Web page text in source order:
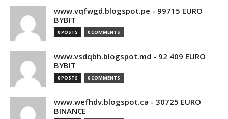
www.vqfwgd.blogspot.pe - 99715 EURO
BYBIT
0 POSTS 0 COMMENTS
www.vsdqbh.blogspot.md - 92 409 EURO
BYBIT
0 POSTS 0 COMMENTS
www.wefhdv.blogspot.ca - 30725 EURO
BINANCE